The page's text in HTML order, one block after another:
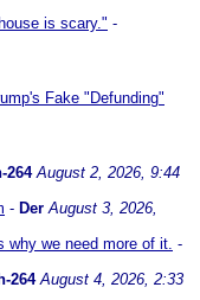
is scary." -
Fake "Defunding"
264 August 2, 2026, 9:44
- Der August 3, 2026,
why we need more of it. -
264 August 4, 2026, 2:33